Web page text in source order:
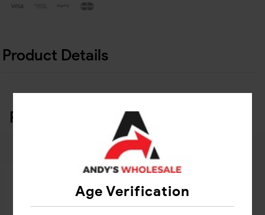
Age Verification
Product Details
Related Products